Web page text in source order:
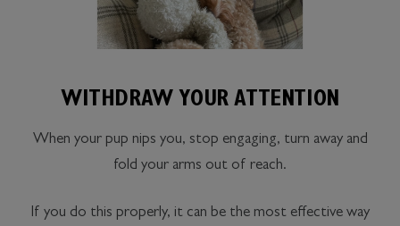
WITHDRAW YOUR ATTENTION
When your pup nips you, stop engaging, turn away and
fold your arms out of reach.
If you do this properly, it can be the most effective way